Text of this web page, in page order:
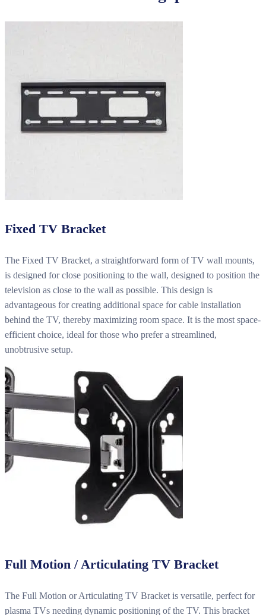
Fixed TV Bracket
The Fixed TV Bracket, a straightforward form of TV wall mounts,
is designed for close positioning to the wall, designed to position the
television as close to the wall as possible. This design is
advantageous for creating additional space for cable installation
behind the TV, thereby maximizing room space. It is the most space-
efficient choice, ideal for those who prefer a streamlined,
unobtrusive setup.
Full Motion / Articulating TV Bracket
The Full Motion or Articulating TV Bracket is versatile, perfect for
plasma TVs needing dynamic positioning of the TV. This bracket